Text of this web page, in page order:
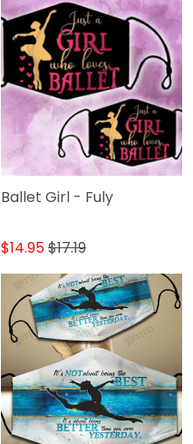
Ballet Girl - Fuly
$14.95$17.19